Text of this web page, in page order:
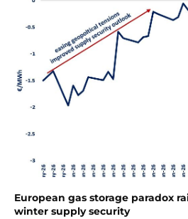
European gas storage paradox
winter supply security